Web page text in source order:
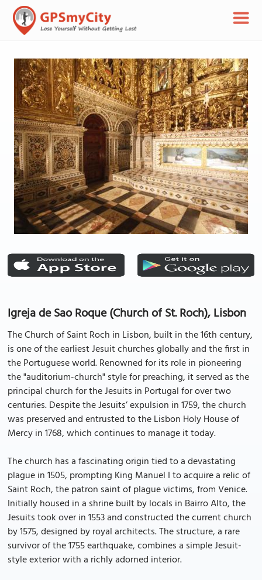
Igreja de Sao Roque (Church of St. Roch), Lisbon
The Church of Saint Roch in Lisbon, built in the 16th century,
is one of the earliest Jesuit churches globally and the first in
the Portuguese world. Renowned for its role in pioneering
the "auditorium-church" style for preaching, it served as the
principal church for the Jesuits in Portugal for over two
centuries. Despite the Jesuits’ expulsion in 1759, the church
was preserved and entrusted to the Lisbon Holy House of
Mercy in 1768, which continues to manage it today.
The church has a fascinating origin tied to a devastating
plague in 1505, prompting King Manuel I to acquire a relic of
Saint Roch, the patron saint of plague victims, from Venice.
Initially housed in a shrine built by locals in Bairro Alto, the
Jesuits took over in 1553 and constructed the current church
by 1575, designed by royal architects. The structure, a rare
survivor of the 1755 earthquake, combines a simple Jesuit-
style exterior with a richly adorned interior.